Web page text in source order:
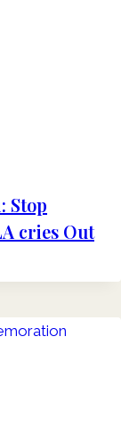
Stop
cries Out